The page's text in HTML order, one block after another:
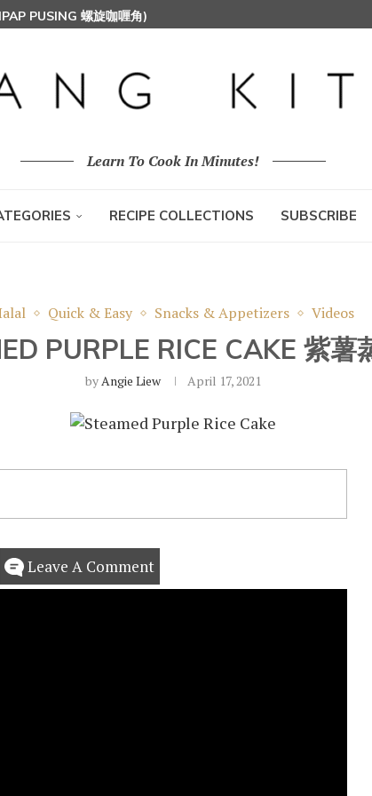
RICE) 椰浆饭
Learn To Cook In Minutes!
RECIPE COLLECTIONS SUBSCRIBE
Quick & Easy Snacks & Appetizers Videos
PURPLE RICE CAKE 紫薯
byAngie Liew April 17, 2021
Leave A Comment